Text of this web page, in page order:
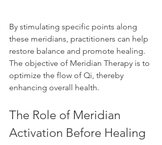
By stimulating specific points along
these meridians, practitioners can help
restore balance and promote healing.
The objective of Meridian Therapy is to
optimize the flow of Qi, thereby
enhancing overall health.
The Role of Meridian
Activation Before Healing